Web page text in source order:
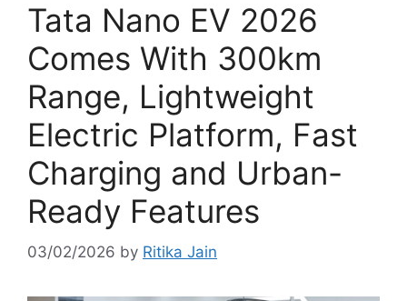
Tata Nano EV 2026
Comes With 300km
Range, Lightweight
Electric Platform, Fast
Charging and Urban-
Ready Features
03/02/2026 by Ritika Jain